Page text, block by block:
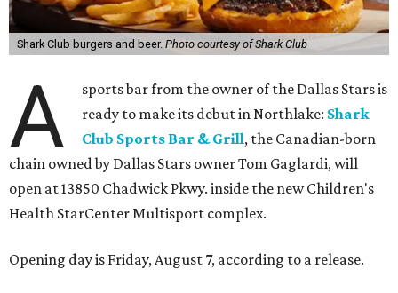
Shark Club burgers and beer. Photo courtesy of Shark Club
A
sports bar from the owner of the Dallas Stars is
ready to make its debut in Northlake: Shark
Club Sports Bar & Grill, the Canadian-born
chain owned by Dallas Stars owner Tom Gaglardi, will
open at 13850 Chadwick Pkwy. inside the new Children's
Health StarCenter Multisport complex.
Opening day is Friday, August 7, according to a release.